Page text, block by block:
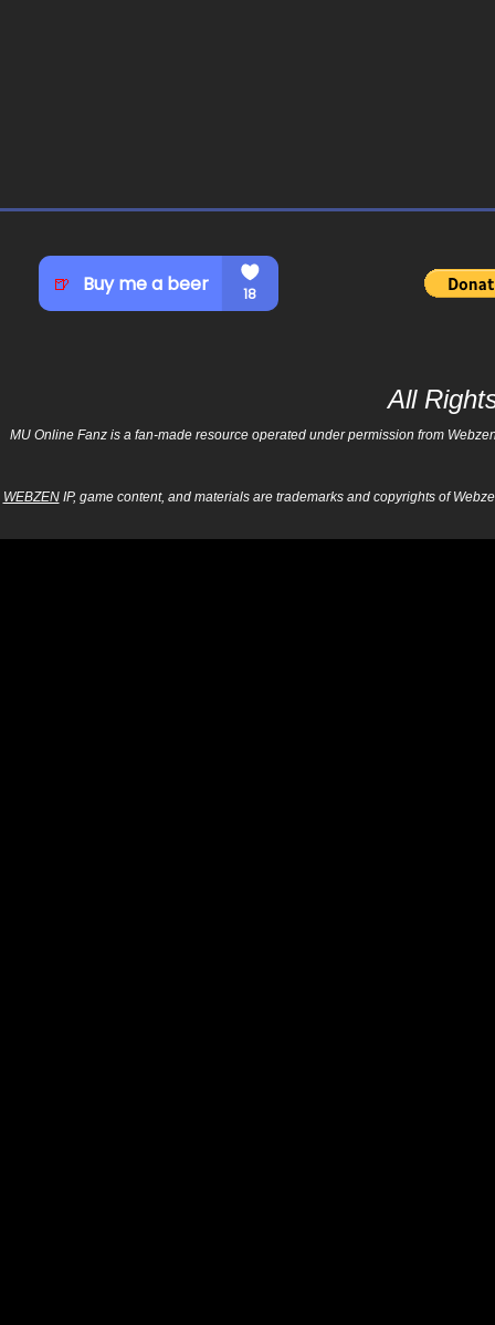
All
MU Online Fanz is a fan-made resource operated under permission from
WEBZENIP, game content, and materials are trademarks and copyrights of